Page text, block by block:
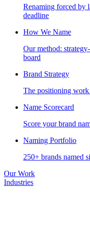
Renaming forced by
deadline
How We Name
Our method:
board
Brand Strategy
The positioning
Name Scorecard
Score your brand
Naming Portfolio
250+ brands named
Our Work
Industries